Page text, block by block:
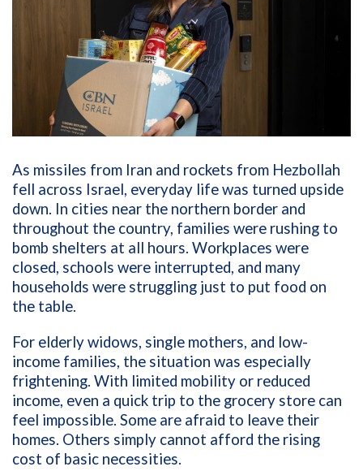
As missiles from Iran and rockets from Hezbollah
fell across Israel, everyday life was turned upside
down. In cities near the northern border and
throughout the country, families were rushing to
bomb shelters at all hours. Workplaces were
closed, schools were interrupted, and many
households were struggling just to put food on
the table.
For elderly widows, single mothers, and low-
income families, the situation was especially
frightening. With limited mobility or reduced
income, even a quick trip to the grocery store can
feel impossible. Some are afraid to leave their
homes. Others simply cannot afford the rising
cost of basic necessities.